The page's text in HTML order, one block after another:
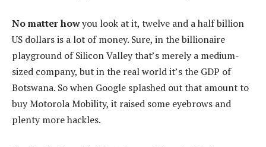
No matter howyou look at it, twelve and a half billion
US dollars is a lot of money. Sure, in the billionaire
playground of Silicon Valley that’s merely a medium-
sized company, but in the real world it’s the GDP of
Botswana. So when Google splashed out that amount to
buy Motorola Mobility, it raised some eyebrows and
plenty more hackles.